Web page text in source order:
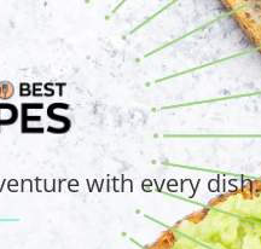
with every dish.